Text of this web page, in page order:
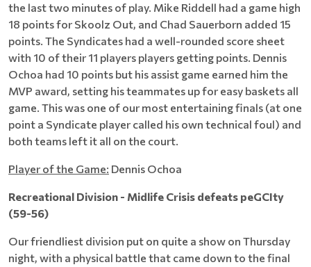
the last two minutes of play. Mike Riddell had a game high
18 points for Skoolz Out, and Chad Sauerborn added 15
points. The Syndicates had a well-rounded score sheet
with 10 of their 11 players players getting points. Dennis
Ochoa had 10 points but his assist game earned him the
MVP award, setting his teammates up for easy baskets all
game. This was one of our most entertaining finals (at one
point a Syndicate player called his own technical foul) and
both teams left it all on the court.
Player of the Game: Dennis Ochoa
Recreational Division - Midlife Crisis defeats peGCIty
(59-56)
Our friendliest division put on quite a show on Thursday
night, with a physical battle that came down to the final